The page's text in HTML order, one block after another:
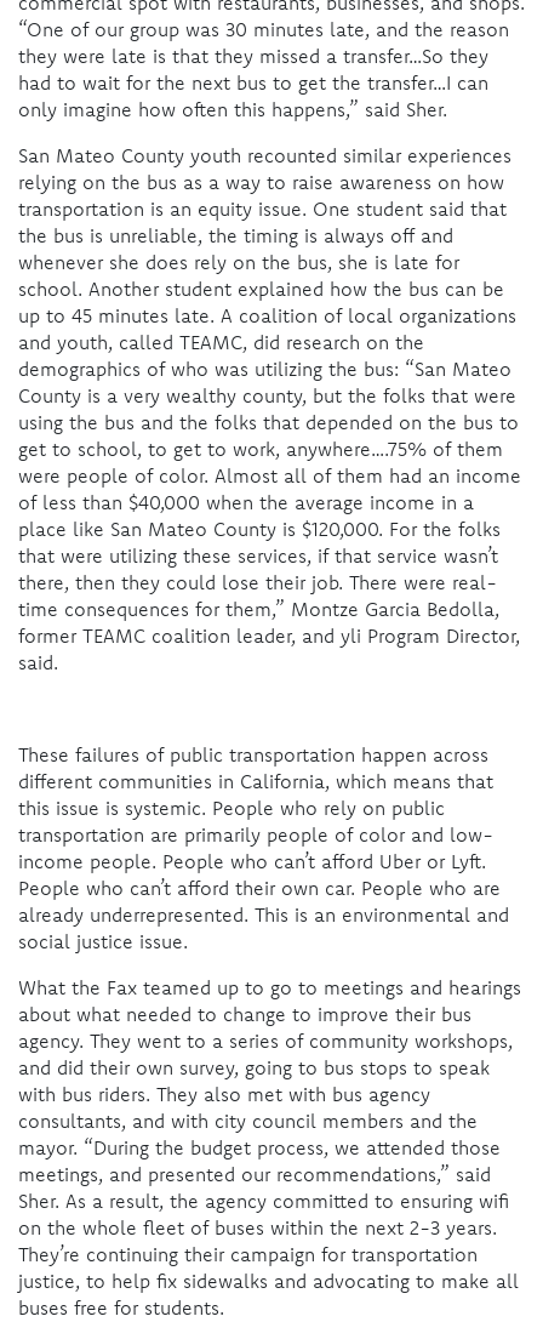
“One of our group was 30 minutes late, and the reason
they were late is that they missed a transfer…So they
had to wait for the next bus to get the transfer…I can
only imagine how often this happens,” said Sher.
San Mateo County youth recounted similar experiences
relying on the bus as a way to raise awareness on how
transportation is an equity issue. One student said that
the bus is unreliable, the timing is always off and
whenever she does rely on the bus, she is late for
school. Another student explained how the bus can be
up to 45 minutes late. A coalition of local organizations
and youth, called TEAMC, did research on the
demographics of who was utilizing the bus: “San Mateo
County is a very wealthy county, but the folks that were
using the bus and the folks that depended on the bus to
get to school, to get to work, anywhere….75% of them
were people of color. Almost all of them had an income
of less than $40,000 when the average income in a
place like San Mateo County is $120,000. For the folks
that were utilizing these services, if that service wasn’t
there, then they could lose their job. There were real-
time consequences for them,” Montze Garcia Bedolla,
former TEAMC coalition leader, and yli Program Director,
said.
These failures of public transportation happen across
different communities in California, which means that
this issue is systemic. People who rely on public
transportation are primarily people of color and low-
income people. People who can’t afford Uber or Lyft.
People who can’t afford their own car. People who are
already underrepresented. This is an environmental and
social justice issue.
What the Fax teamed up to go to meetings and hearings
about what needed to change to improve their bus
agency. They went to a series of community workshops,
and did their own survey, going to bus stops to speak
with bus riders. They also met with bus agency
consultants, and with city council members and the
mayor. “During the budget process, we attended those
meetings, and presented our recommendations,” said
Sher. As a result, the agency committed to ensuring wifi
on the whole fleet of buses within the next 2-3 years.
They’re continuing their campaign for transportation
justice, to help fix sidewalks and advocating to make all
buses free for students.